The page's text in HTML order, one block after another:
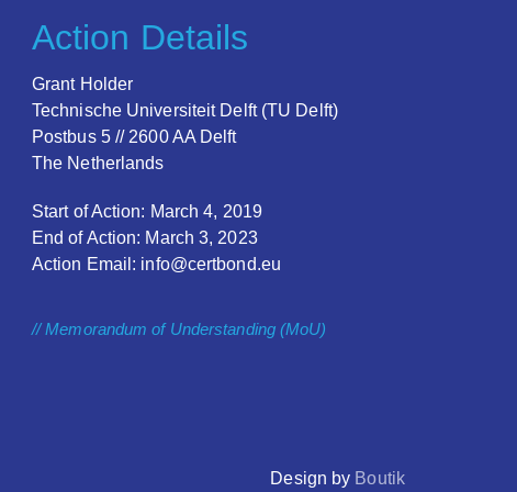
Action Details
Grant Holder
Technische Universiteit Delft (TU Delft)
Postbus 5 // 2600 AA Delft
The Netherlands
Start of Action: March 4, 2019
End of Action: March 3, 2023
Action Email: info@certbond.eu
// Memorandum of Understanding (MoU)
Design by Boutik